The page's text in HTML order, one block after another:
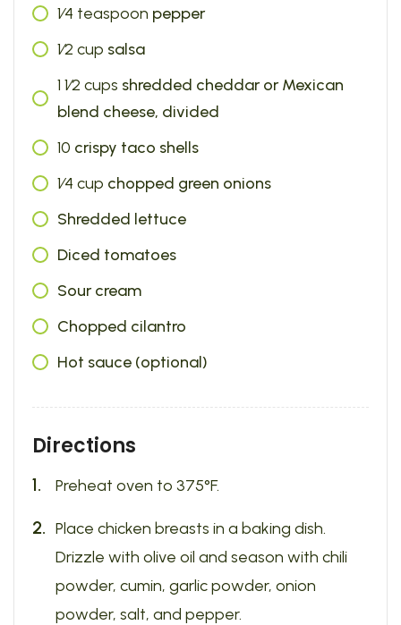
1⁄4 teaspoon pepper
1⁄2 cup salsa
1 1⁄2 cups shredded cheddar or Mexican
blend cheese, divided
10 crispy taco shells
1⁄4 cup chopped green onions
Shredded lettuce
Diced tomatoes
Sour cream
Chopped cilantro
Hot sauce (optional)
Directions
Preheat oven to 375°F.
Place chicken breasts in a baking dish.
Drizzle with olive oil and season with chili
powder, cumin, garlic powder, onion
powder, salt, and pepper.